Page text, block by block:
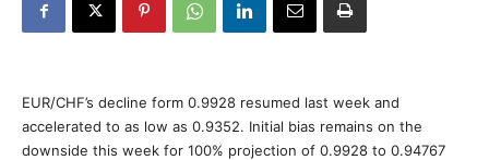
EUR/CHF’s decline form 0.9928 resumed last week and
accelerated to as low as 0.9352. Initial bias remains on the
downside this week for 100% projection of 0.9928 to 0.94767